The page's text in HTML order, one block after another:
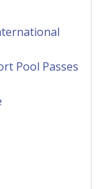
Pool Passes